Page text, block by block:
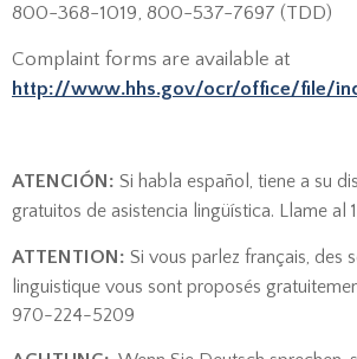
800-368-1019, 800-537-7697 (TDD)
Complaint forms are available at
http://www.hhs.gov/ocr/office/file/
ATENCIÓN: Si habla español, tiene a su
gratuitos de asistencia lingüística. Llame
ATTENTION: Si vous parlez français, des
linguistique vous sont proposés
970-224-5209